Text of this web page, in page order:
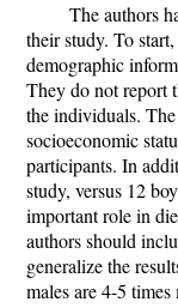
The authors
their study. To
demographic
They do not report
the individuals.
socioeconomic
participants. In
study, versus 12
important role in
authors should
generalize the
males are 4-5